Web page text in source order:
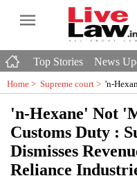
Top Stories News
Home > Supreme court > 'n-
'n-Hexane' Not
Customs Duty :
Dismisses
Reliance